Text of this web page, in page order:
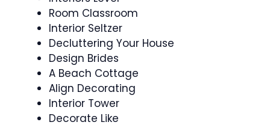
Room Classroom
Interior Seltzer
Decluttering Your House
Design Brides
A Beach Cottage
Align Decorating
Interior Tower
Decorate Like